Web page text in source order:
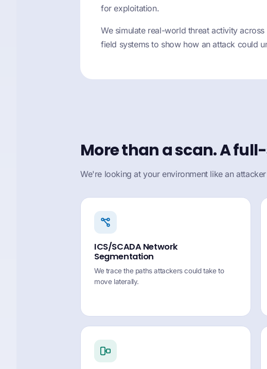
for exploitation.
We simulate real-world threat activity across
field systems to show how an attack could
More than a scan. A
We're looking at your environment like an
ICS/SCADA Network
Segmentation
We trace the paths attackers could take to
move laterally.